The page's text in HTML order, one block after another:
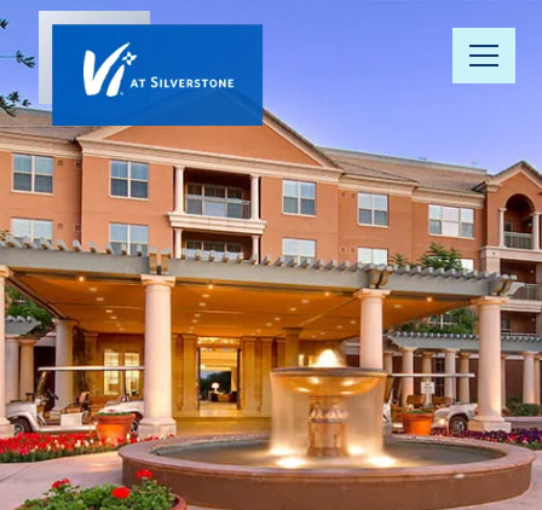
Our
Community
Your Well-
Being
Floor Plans
Understanding
Pricing